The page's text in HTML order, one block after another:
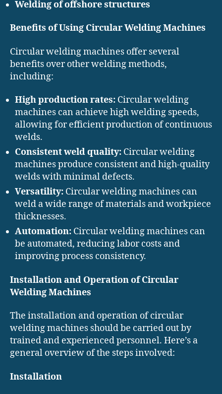
Welding of offshore structures
Benefits of Using Circular Welding Machines
Circular welding machines offer several
benefits over other welding methods,
including:
High production rates: Circular welding
machines can achieve high welding speeds,
allowing for efficient production of continuous
welds.
Consistent weld quality: Circular welding
machines produce consistent and high-quality
welds with minimal defects.
Versatility: Circular welding machines can
weld a wide range of materials and workpiece
thicknesses.
Automation: Circular welding machines can
be automated, reducing labor costs and
improving process consistency.
Installation and Operation of Circular
Welding Machines
The installation and operation of circular
welding machines should be carried out by
trained and experienced personnel. Here’s a
general overview of the steps involved:
Installation